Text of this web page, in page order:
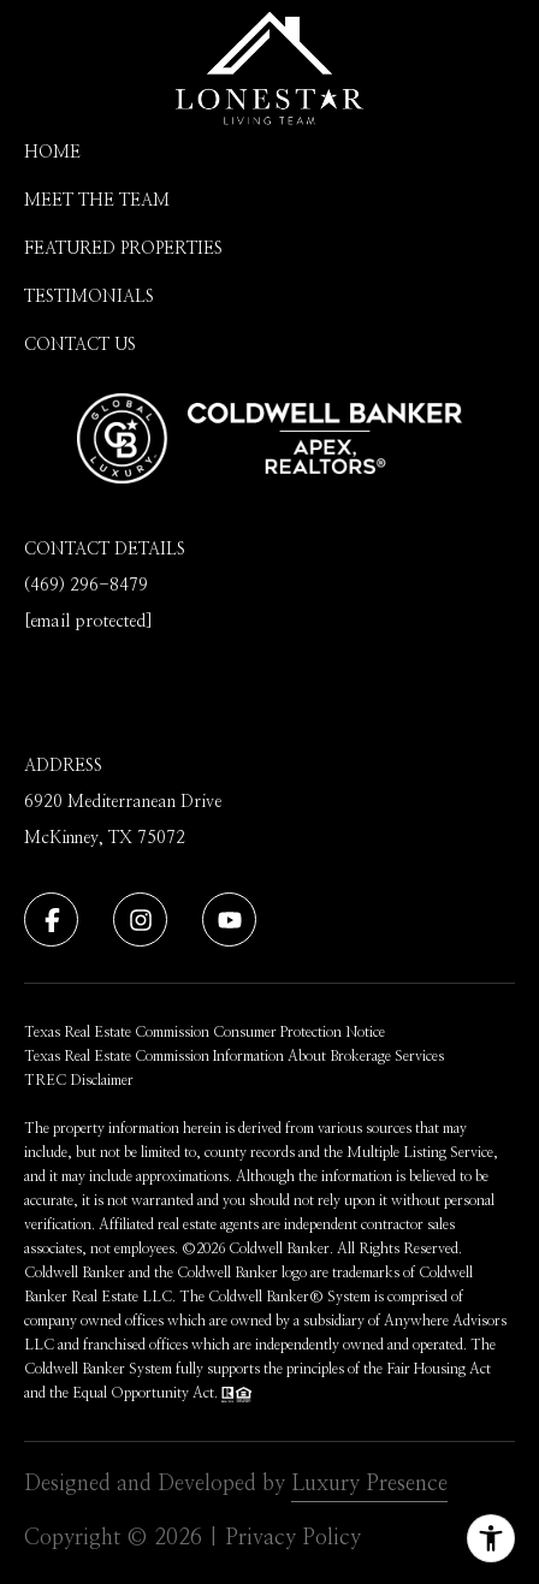
HOME
MEET THE TEAM
FEATURED PROPERTIES
TESTIMONIALS
CONTACT US
CONTACT DETAILS
(469) 296-8479
[email protected]
ADDRESS
6920 Mediterranean Drive
McKinney, TX 75072
Texas Real Estate Commission Consumer Protection Notice
Texas Real Estate Commission Information About Brokerage Services
TREC Disclaimer
The property information herein is derived from various sources that may
include, but not be limited to, county records and the Multiple Listing Service,
and it may include approximations. Although the information is believed to be
accurate, it is not warranted and you should not rely upon it without personal
verification. Affiliated real estate agents are independent contractor sales
associates, not employees. ©2026 Coldwell Banker. All Rights Reserved.
Coldwell Banker and the Coldwell Banker logo are trademarks of Coldwell
Banker Real Estate LLC. The Coldwell Banker® System is comprised of
company owned offices which are owned by a subsidiary of Anywhere Advisors
LLC and franchised offices which are independently owned and operated. The
Coldwell Banker System fully supports the principles of the Fair Housing Act
and the Equal Opportunity Act.
Designed and Developed by Luxury Presence
Copyright © 2026 Privacy Policy